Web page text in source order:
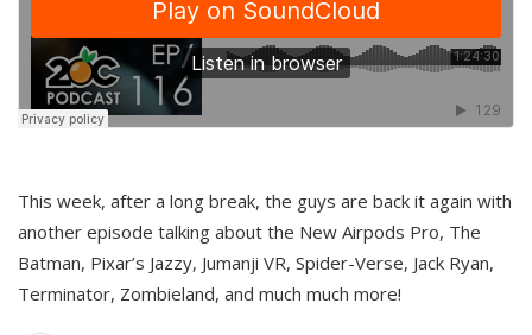
This week, after a long break, the guys are back it again with
another episode talking about the New Airpods Pro, The
Batman, Pixar’s Jazzy, Jumanji VR, Spider-Verse, Jack Ryan,
Terminator, Zombieland, and much much more!